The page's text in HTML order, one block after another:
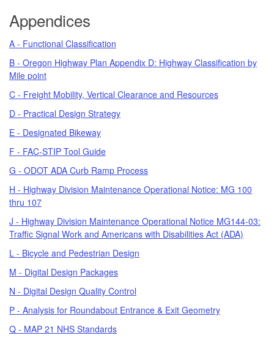
Appendices
A - Functional Classification
B - Oregon Highway Plan Appendix D: Highway Classification by
Mile point
C - Freight Mobility, Vertical Clearance and Resources
D - Practical Design Strategy
E - Designated Bikeway
F - FAC-STIP Tool Guide
G - ODOT ADA Curb Ramp Process
H - Highway Division Maintenance Operational Notice: MG 100
thru 107
J - Highway Division Maintenance Operational Notice MG144-03:
Traffic Signal Work and Americans with Disabilities Act (ADA)
L - Bicycle and Pedestrian Design
M - Digital Design Packages
N - Digital Design Quality Control
P - Analysis for Roundabout Entrance & Exit Geometry
Q - MAP 21 NHS Standards